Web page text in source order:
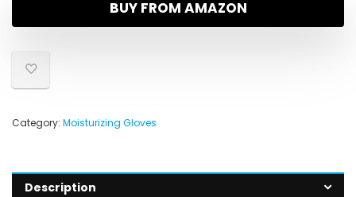
BUY FROM AMAZON
Category: Moisturizing Gloves
Description